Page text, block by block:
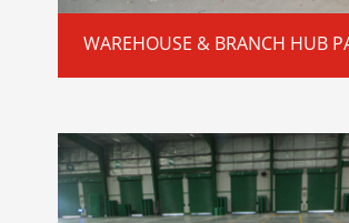
WAREHOUSE & BRANCH HUB